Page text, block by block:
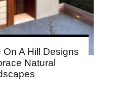
A Hill Designs
Natural